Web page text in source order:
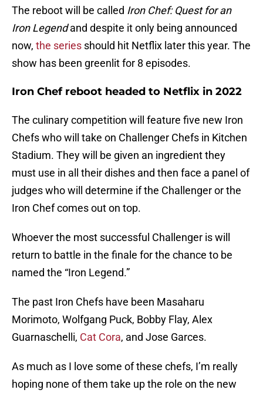
The reboot will be called Iron Chef: Quest for an
Iron Legendand despite it only being announced
now, the series should hit Netflix later this year. The
show has been greenlit for 8 episodes.
Iron Chef reboot headed to Netflix in 2022
The culinary competition will feature five new Iron
Chefs who will take on Challenger Chefs in Kitchen
Stadium. They will be given an ingredient they
must use in all their dishes and then face a panel of
judges who will determine if the Challenger or the
Iron Chef comes out on top.
Whoever the most successful Challenger is will
return to battle in the finale for the chance to be
named the “Iron Legend.”
The past Iron Chefs have been Masaharu
Morimoto, Wolfgang Puck, Bobby Flay, Alex
Guarnaschelli, Cat Cora, and Jose Garces.
As much as I love some of these chefs, I’m really
hoping none of them take up the role on the new